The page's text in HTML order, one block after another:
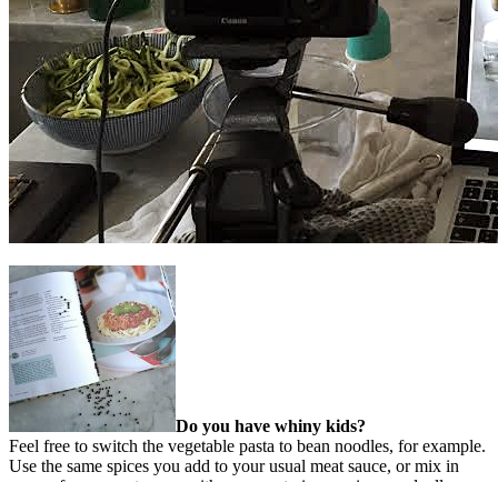
Do you have whiny kids?
Feel free to switch the vegetable pasta to bean noodles, for example.
Use the same spices you add to your usual meat sauce, or mix in